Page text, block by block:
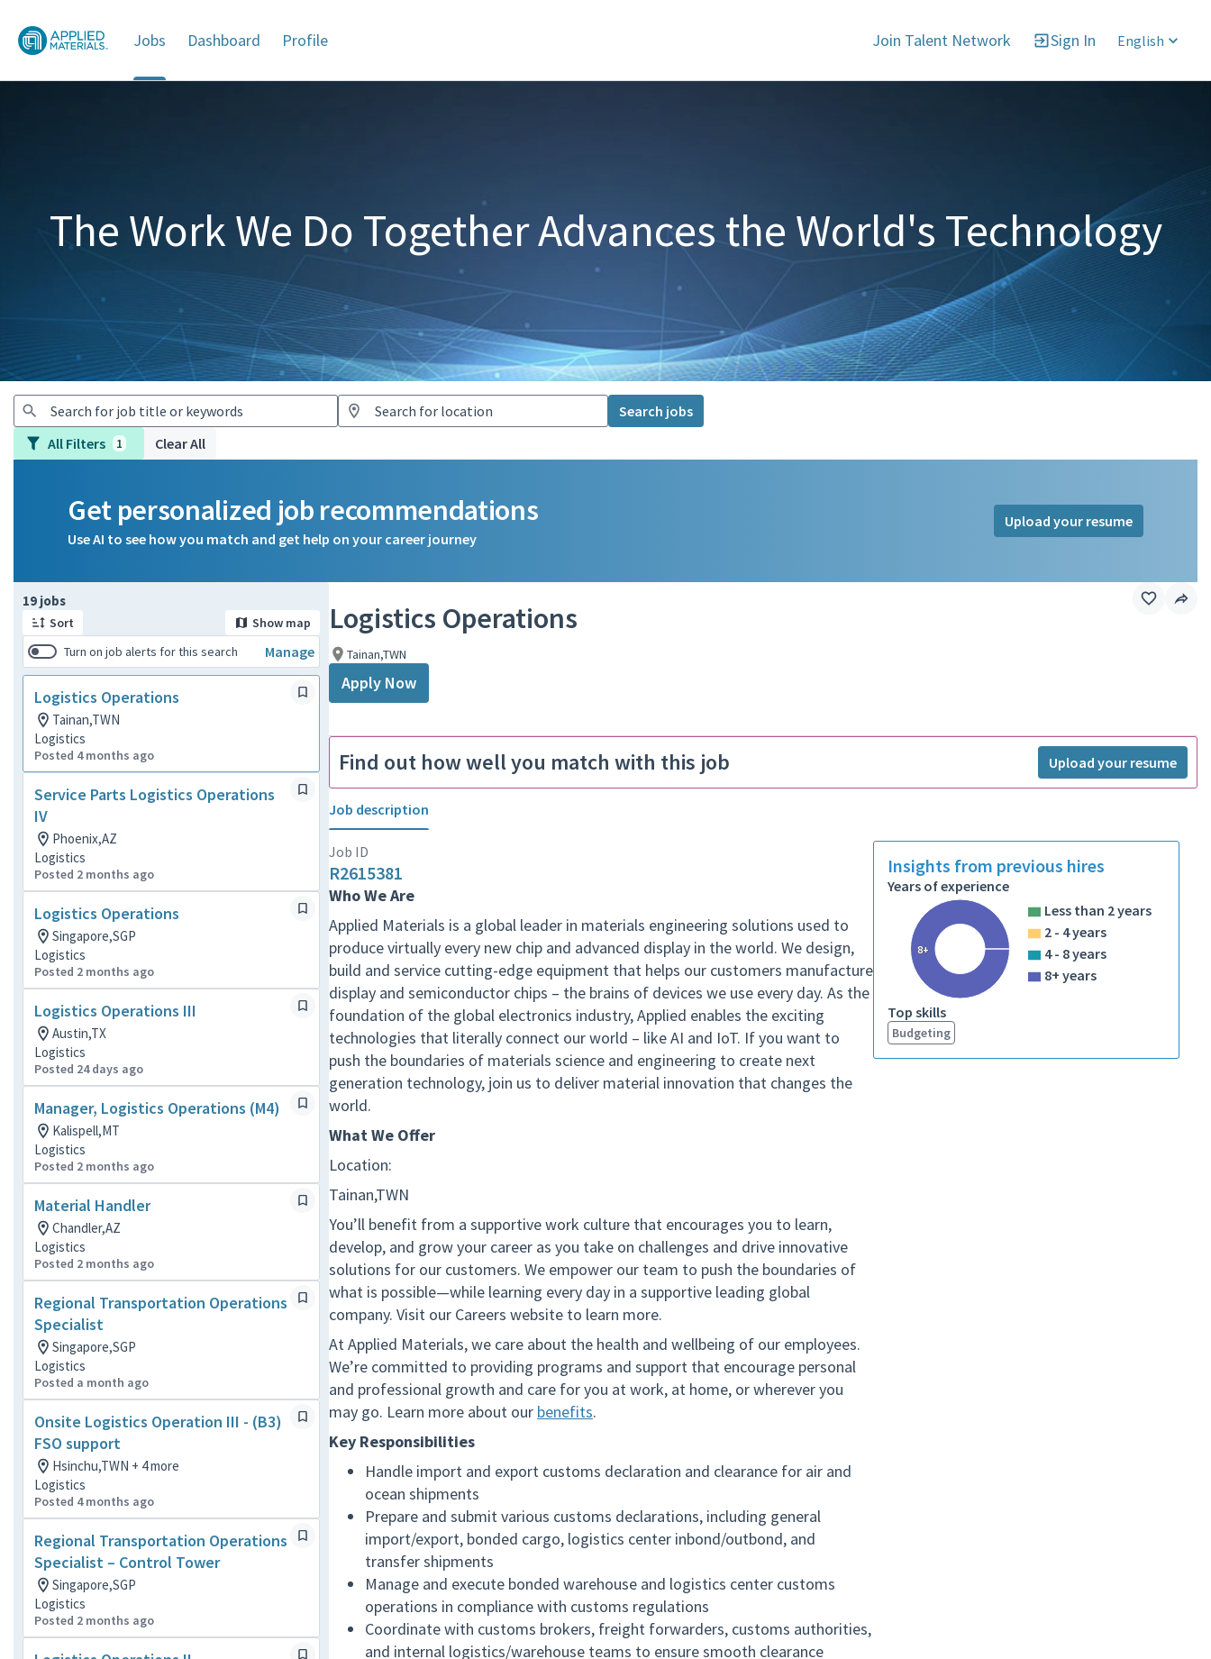
Jobs Dashboard Profile Join Talent Network Sign In English
Jobs
The Work We Do Together Advances the World's Technology
Search jobs
All Filters
1 Clear All
Get personalized job recommendations
Use AI to see how you match and get help on your career journey
Upload your resume
19 jobs
Sort
Show map
Turn on job alerts for this search
Manage
Logistics Operations
Tainan,TWN
Logistics
Posted 4 months ago
Service Parts Logistics Operations
IV
Phoenix,AZ
Logistics
Posted 2 months ago
Logistics Operations
Singapore,SGP
Logistics
Posted 2 months ago
Logistics Operations III
Austin,TX
Logistics
Posted 24 days ago
Manager, Logistics Operations (M4)
Kalispell,MT
Logistics
Posted 2 months ago
Material Handler
Chandler,AZ
Logistics
Posted 2 months ago
Regional Transportation Operations
Specialist
Singapore,SGP
Logistics
Posted a month ago
Onsite Logistics Operation III - (B3)
FSO support
Hsinchu,TWN + 4 more
Logistics
Posted 4 months ago
Regional Transportation Operations
Specialist – Control Tower
Singapore,SGP
Logistics
Posted 2 months ago
Page 1 of 2
Logistics Operations
Tainan,TWN
Apply Now
Find out how well you match with this job Upload your resume
Job description
Job ID
R2615381
Who We Are
Applied Materials is a global leader in materials engineering solutions used to
produce virtually every new chip and advanced display in the world. We design,
build and service cutting-edge equipment that helps our customers manufacture
display and semiconductor chips – the brains of devices we use every day. As the
foundation of the global electronics industry, Applied enables the exciting
technologies that literally connect our world – like AI and IoT. If you want to
push the boundaries of materials science and engineering to create next
generation technology, join us to deliver material innovation that changes the
world.
What We Offer
Location:
Tainan,TWN
You’ll benefit from a supportive work culture that encourages you to learn,
develop, and grow your career as you take on challenges and drive innovative
solutions for our customers. We empower our team to push the boundaries of
what is possible—while learning every day in a supportive leading global
company. Visit our Careers website to learn more.
At Applied Materials, we care about the health and wellbeing of our employees.
We’re committed to providing programs and support that encourage personal
and professional growth and care for you at work, at home, or wherever you
may go. Learn more about our benefits.
Key Responsibilities
Handle import and export customs declaration and clearance for air and
ocean shipments
Prepare and submit various customs declarations, including general
import/export, bonded cargo, logistics center inbond/outbond, and
transfer shipments
Manage and execute bonded warehouse and logistics center customs
operations in compliance with customs regulations
Coordinate with customs brokers, freight forwarders, customs authorities,
and internal logistics/warehouse teams to ensure smooth clearance
Insights from previous hires
Years of experience
8+
Less than 2 years
2 - 4 years
4 - 8 years
8+ years
Top skills
Budgeting